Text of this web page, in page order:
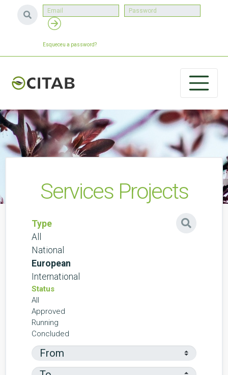
Esqueceu a password?
Services Projects
Type
All
National
European
International
Status
All
Approved
Running
Concluded